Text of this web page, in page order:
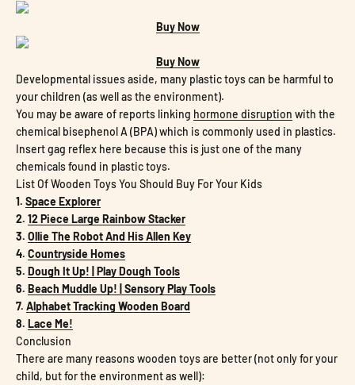
Buy Now
Buy Now
Developmental issues aside, many plastic toys can be harmful to
your children (as well as the environment).
You may be aware of reports linking hormone disruption with the
chemical bisephenol A (BPA) which is commonly used in plastics.
Insert gag reflex here because this is just one of the many
chemicals found in plastic toys.
List Of Wooden Toys You Should Buy For Your Kids
1. Space Explorer
2. 12 Piece Large Rainbow Stacker
3. Ollie The Robot And His Allen Key
4. Countryside Homes
5. Dough It Up! | Play Dough Tools
6. Beach Muddle Up! | Sensory Play Tools
7. Alphabet Tracking Wooden Board
8. Lace Me!
Conclusion
There are many reasons wooden toys are better (not only for your
child, but for the environment as well):